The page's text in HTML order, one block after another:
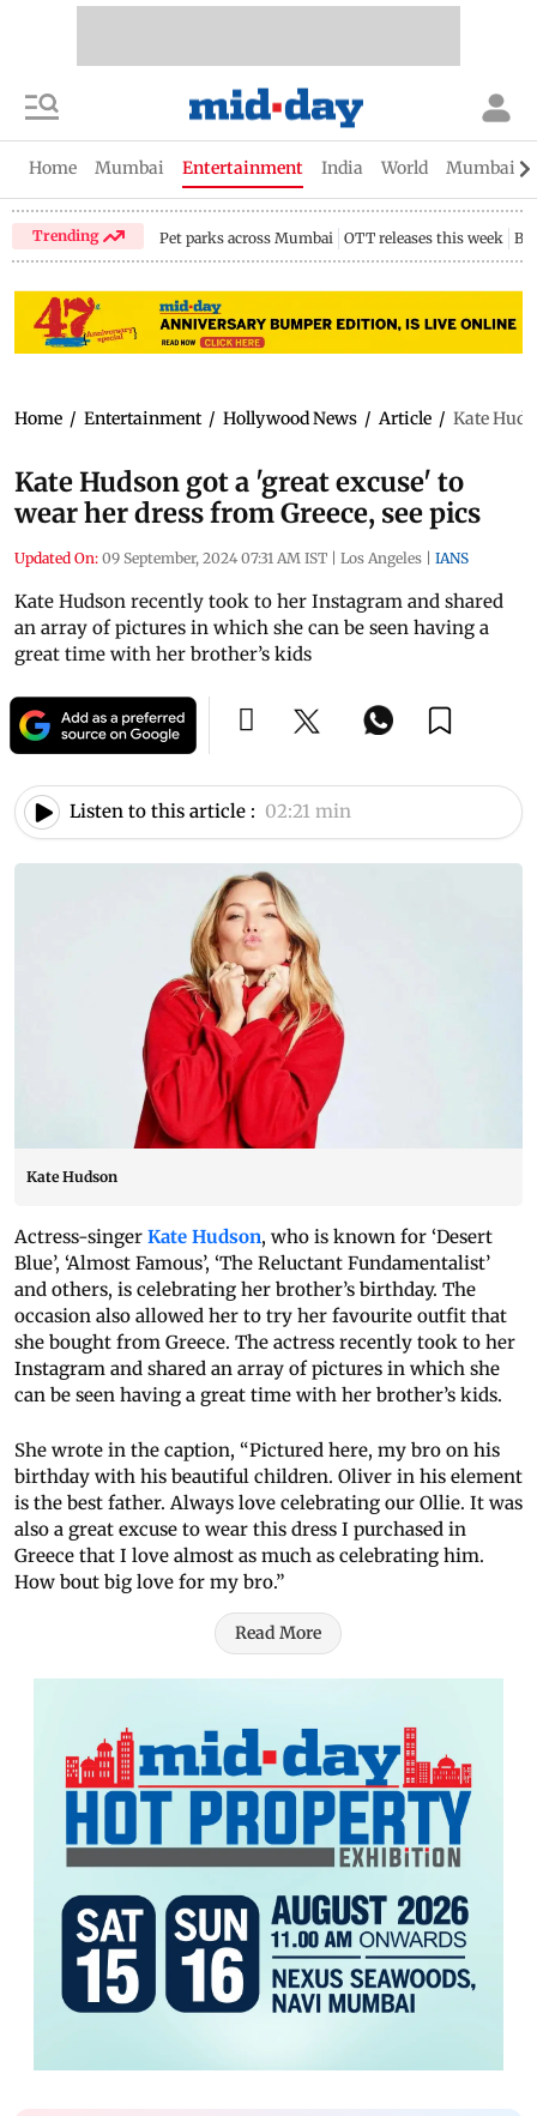
Home Mumbai Entertainment India World Mumbai
Trending Pet parks across Mumbai OTT releases this week
Home / Entertainment / Hollywood News / Article / Kate
Kate Hudson got a 'great excuse' to
wear her dress from Greece, see pics
Updated On: 09 September, 2024 07:31 AM IST | Los Angeles | IANS
Kate Hudson recently took to her Instagram and shared
an array of pictures in which she can be seen having a
great time with her brother’s kids
Listen to this article : 02:21 min
Kate Hudson
Actress-singer Kate Hudson, who is known for ‘Desert
Blue’, ‘Almost Famous’, ‘The Reluctant Fundamentalist’
and others, is celebrating her brother’s birthday. The
occasion also allowed her to try her favourite outfit that
she bought from Greece. The actress recently took to her
Instagram and shared an array of pictures in which she
can be seen having a great time with her brother’s kids.
She wrote in the caption, “Pictured here, my bro on his
birthday with his beautiful children. Oliver in his element
is the best father. Always love celebrating our Ollie. It was
also a great excuse to wear this dress I purchased in
Greece that I love almost as much as celebrating him.
How bout big love for my bro.”
Read More